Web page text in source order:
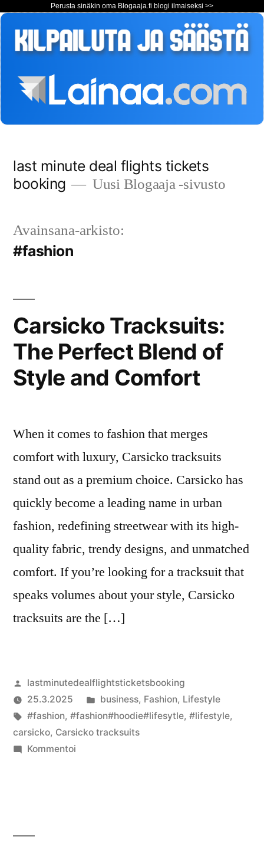
Perusta sinäkin oma Blogaaja.fi blogi ilmaiseksi >>
sisältöön
last minute deal flights tickets
booking
Uusi Blogaaja -sivusto
Avainsana-arkisto:
#fashion
Carsicko Tracksuits:
The Perfect Blend of
Style and Comfort
When it comes to fashion that merges
comfort with luxury, Carsicko tracksuits
stand out as a premium choice. Carsicko has
quickly become a leading name in urban
fashion, redefining streetwear with its high-
quality fabric, trendy designs, and unmatched
comfort. If you’re looking for a tracksuit that
speaks volumes about your style, Carsicko
tracksuits are the […]
Artikkelin
julkaisija
on
lastminutedealflightsticketsbooking
25.3.2025
Julkaistu
kategoriassa
business, Fashion, Lifestyle
Avainsanat:
#fashion, #fashion#hoodie#lifesytle, #lifestyle,
carsicko, Carsicko tracksuits
Kommentoiartikkelia